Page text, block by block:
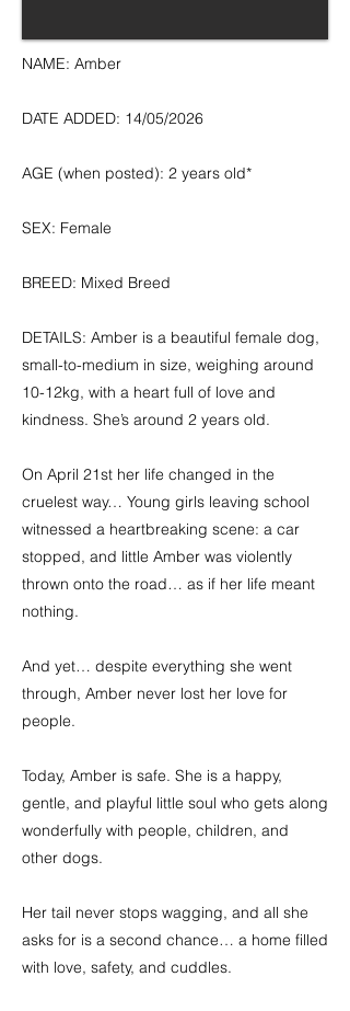
NAME: Amber
DATE ADDED: 14/05/2026
AGE (when posted): 2 years old*
SEX: Female
BREED: Mixed Breed
DETAILS: Amber is a beautiful female dog,
small-to-medium in size, weighing around
10-12kg, with a heart full of love and
kindness. She’s around 2 years old.
On April 21st her life changed in the
cruelest way… Young girls leaving school
witnessed a heartbreaking scene: a car
stopped, and little Amber was violently
thrown onto the road… as if her life meant
nothing.
And yet… despite everything she went
through, Amber never lost her love for
people.
Today, Amber is safe. She is a happy,
gentle, and playful little soul who gets along
wonderfully with people, children, and
other dogs.
Her tail never stops wagging, and all she
asks for is a second chance… a home filled
with love, safety, and cuddles.